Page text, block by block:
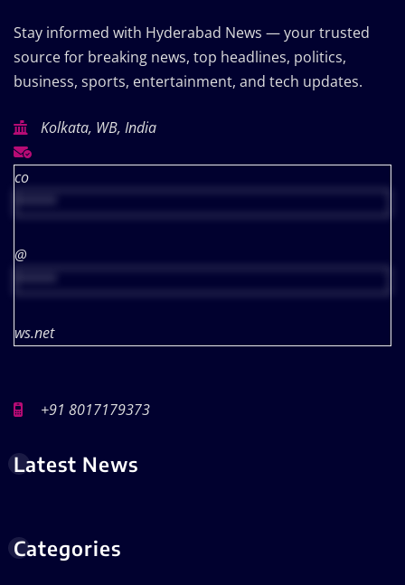
Stay informed with Hyderabad News — your trusted
source for breaking news, top headlines, politics,
business, sports, entertainment, and tech updates.
Kolkata, WB, India
co
@
ws.net
+91 8017179373
Latest News
Categories